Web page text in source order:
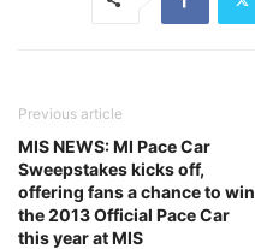
Previous article
MIS NEWS: MI Pace Car
Sweepstakes kicks off,
offering fans a chance to win
the 2013 Official Pace Car
this year at MIS